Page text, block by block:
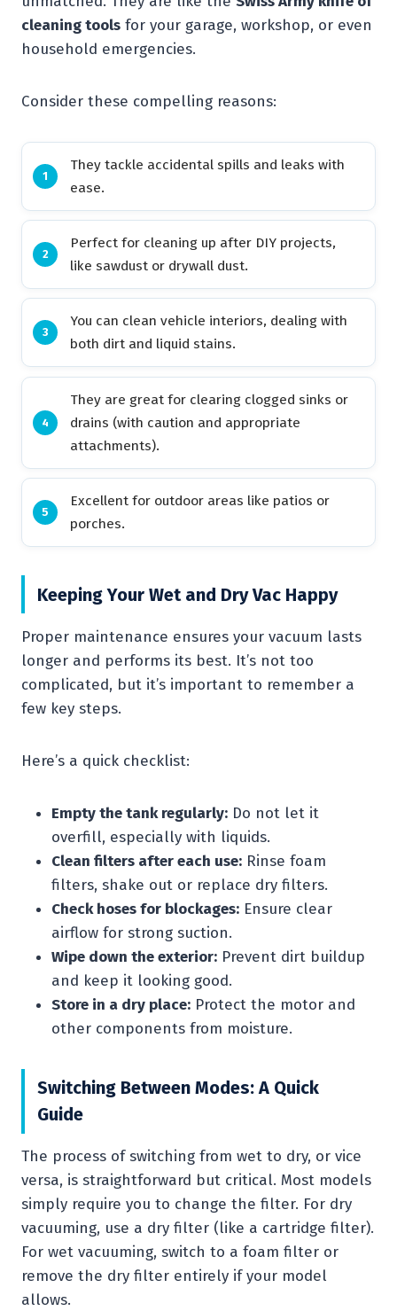
cleaning tools for your garage, workshop, or even
household emergencies.
Consider these compelling reasons:
They tackle accidental spills and leaks with
ease.
Perfect for cleaning up after DIY projects,
like sawdust or drywall dust.
You can clean vehicle interiors, dealing with
both dirt and liquid stains.
They are great for clearing clogged sinks or
drains (with caution and appropriate
attachments).
Excellent for outdoor areas like patios or
porches.
Keeping Your Wet and Dry Vac Happy
Proper maintenance ensures your vacuum lasts
longer and performs its best. It’s not too
complicated, but it’s important to remember a
few key steps.
Here’s a quick checklist:
Empty the tank regularly: Do not let it
overfill, especially with liquids.
Clean filters after each use: Rinse foam
filters, shake out or replace dry filters.
Check hoses for blockages: Ensure clear
airflow for strong suction.
Wipe down the exterior: Prevent dirt buildup
and keep it looking good.
Store in a dry place: Protect the motor and
other components from moisture.
Switching Between Modes: A Quick
Guide
The process of switching from wet to dry, or vice
versa, is straightforward but critical. Most models
simply require you to change the filter. For dry
vacuuming, use a dry filter (like a cartridge filter).
For wet vacuuming, switch to a foam filter or
remove the dry filter entirely if your model
allows.